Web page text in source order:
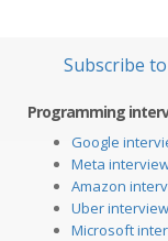
Subscribe
Programming
Google
Meta
Amazon
Uber
Microsoft